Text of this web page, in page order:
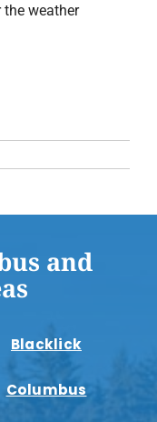
the weather
and
Blacklick
Columbus